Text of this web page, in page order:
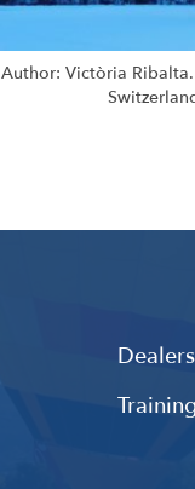
Author: Victòria Ribalta.
Dealers